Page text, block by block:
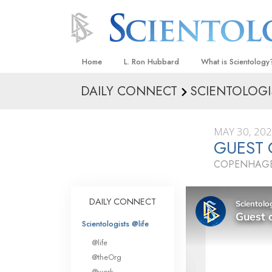
Home L. Ron Hubbard What is
Beliefs & Practices
What Scientologists
Scientology
Meet A Scientologist
Inside a Church
The Basic
DAILY CONNECT
MAY 30,
DAILY CONNECT
Scientologists @life
@life
@theOrg